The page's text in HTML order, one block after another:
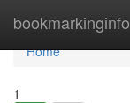
bookmarkinginfo
Home
Home
1